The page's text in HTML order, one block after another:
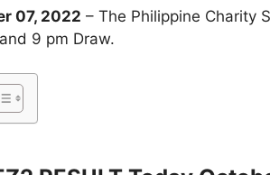
07, 2022 – The Philippine Charity
9 pm Draw.